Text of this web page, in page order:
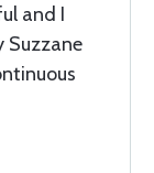
and I
Suzzane